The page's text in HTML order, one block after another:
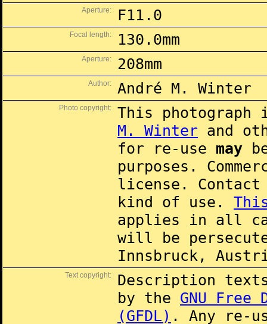
Aperture: F11.0
Focal length: 130.0mm
Aperture: 208mm
Author: André M. Winter
Photo copyright:
This
M. Winter and
for re-use may
purposes.
license.
kind of use.
applies in all
will be
Innsbruck,
Text copyright:
Description
by the GNU Free
(GFDL) . Any re-